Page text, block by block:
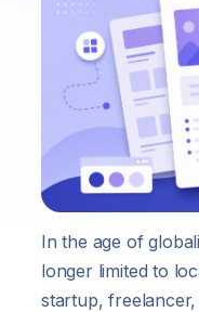
In the age of
longer limited to
startup,